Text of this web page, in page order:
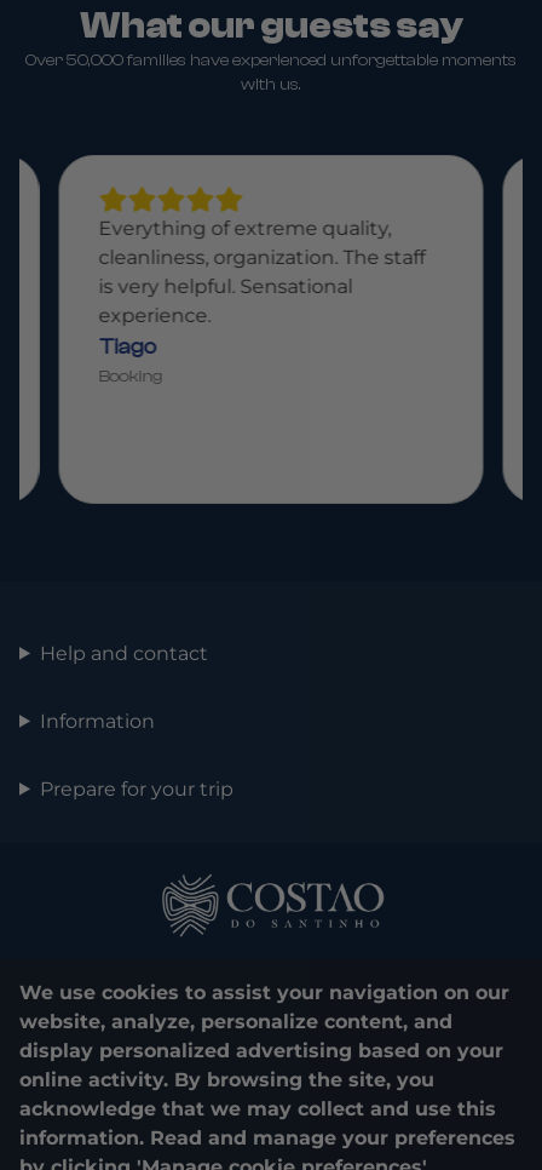
We use cookies to assist your navigation on our
website, analyze, personalize content, and
display personalized advertising based on your
online activity. By browsing the site, you
acknowledge that we may collect and use this
information. Read and manage your preferences
What our guests say
Over 50,000 families have experienced unforgettable moments
with us.
Everything of extreme quality,
cleanliness, organization. The staff
is very helpful. Sensational
experience.
Tiago
Booking
Help and contact
Information
Prepare for your trip
0800 048 1000
© 2025. Costão do Santinho. All rights reserved.